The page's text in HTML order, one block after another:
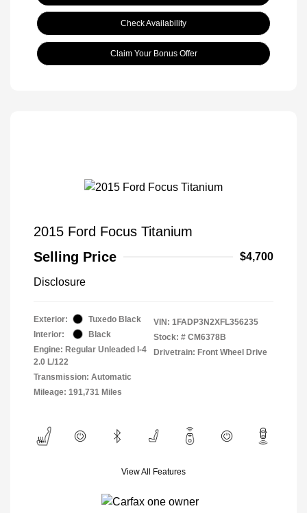
Check Availability
Claim Your Bonus Offer
2015 Ford Focus Titanium
Selling Price
$4,700
Disclosure
Exterior:
Tuxedo Black
Interior:
Black
Engine: Regular Unleaded I-4
2.0 L/122
Transmission: Automatic
Mileage: 191,731 Miles
VIN: 1FADP3N2XFL356235
Stock: # CM6378B
Drivetrain: Front Wheel Drive
View All Features